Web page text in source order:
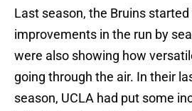
Last season, the Bruins
improvements in the run by
were also showing how
going through the air. In their
season, UCLA had put some